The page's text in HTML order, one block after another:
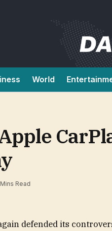
World
Read
defended its